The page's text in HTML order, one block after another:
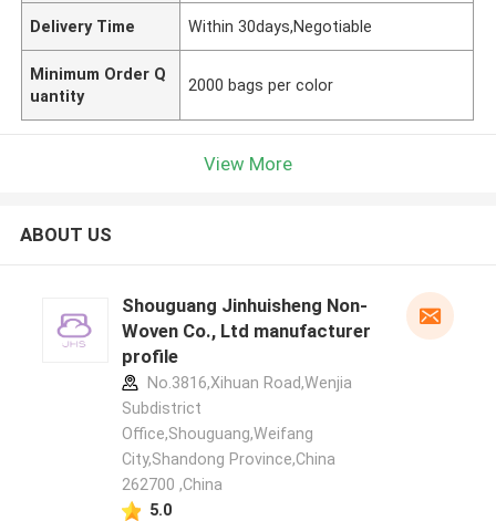
Delivery Time Within 30days,Negotiable
Minimum Order Q
uantity
2000 bags per color
View More
ABOUT US
Shouguang Jinhuisheng Non-
Woven Co., Ltd manufacturer
profile
No.3816,Xihuan Road,Wenjia
Subdistrict
Office,Shouguang,Weifang
City,Shandong Province,China
262700 ,China
5.0